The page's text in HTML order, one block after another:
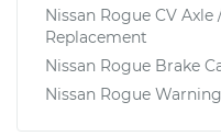
Nissan Rogue CV
Replacement
Nissan Rogue Brake
Nissan Rogue